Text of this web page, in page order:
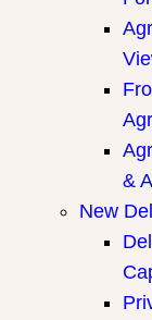
&
New